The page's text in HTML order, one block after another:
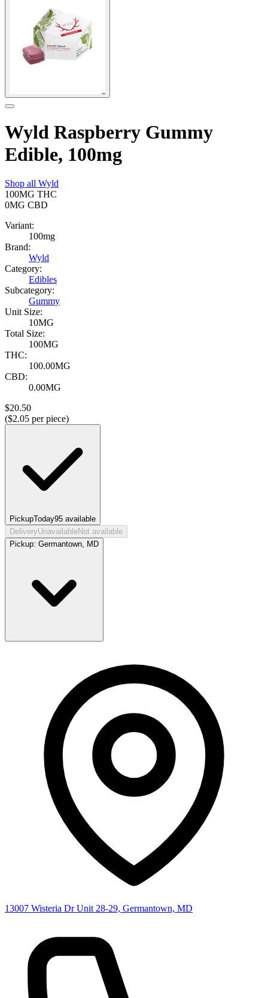
Wyld Raspberry Gummy
Edible, 100mg
Shop all Wyld
100MG THC
0MG CBD
Variant:
100mg
Brand:
Wyld
Category:
Edibles
Subcategory:
Gummy
Unit Size:
10MG
Total Size:
100MG
THC:
100.00MG
CBD:
0.00MG
$20.50
($2.05 per piece)
PickupToday95 available
DeliveryUnavailableNot available
Pickup: Germantown, MD
13007 Wisteria Dr Unit 28-29, Germantown, MD